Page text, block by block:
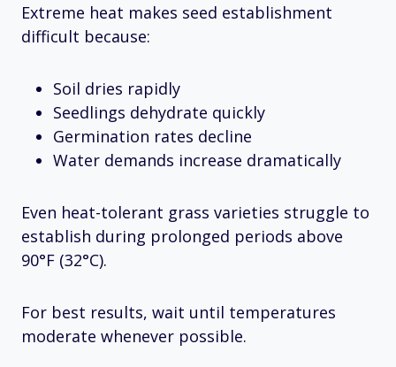
Extreme heat makes seed establishment
difficult because:
Soil dries rapidly
Seedlings dehydrate quickly
Germination rates decline
Water demands increase dramatically
Even heat-tolerant grass varieties struggle to
establish during prolonged periods above
90°F (32°C).
For best results, wait until temperatures
moderate whenever possible.